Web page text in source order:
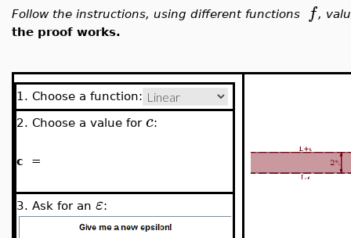
Follow the instructions, using different functions f,
the proof works.
1. Choose a function:
2. Choose a value for c:
c =
3. Ask for an ε: